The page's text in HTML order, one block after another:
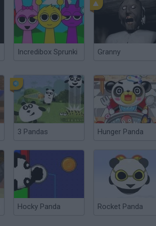
Incredibox Sprunki Granny
3 Pandas Hunger Panda
Hocky Panda Rocket Panda